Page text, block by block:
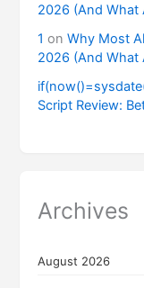
2026 (And What
1 onWhy Most
2026 (And What
Script Review:
Archives
August 2026